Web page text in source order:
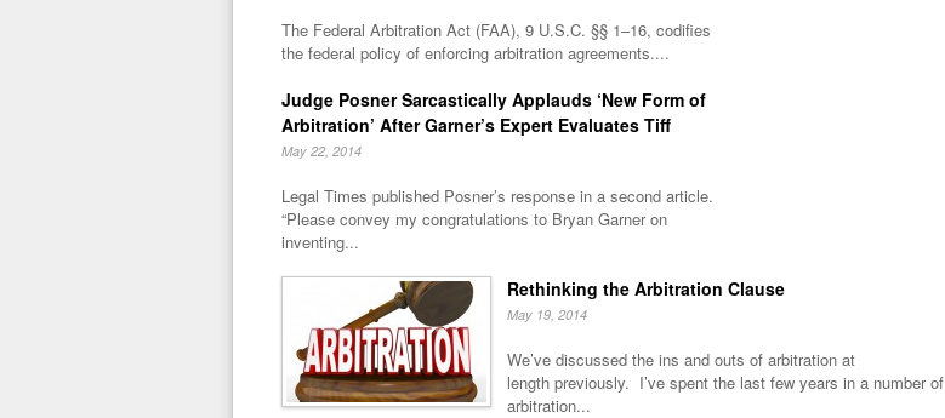
The Federal Arbitration Act (FAA), 9 U.S.C. §§ 1–16, codifies
the federal policy of enforcing arbitration agreements....
Judge Posner Sarcastically Applauds ‘New Form of
Arbitration’ After Garner’s Expert Evaluates Tiff
May 22, 2014
Legal Times published Posner’s response in a second article.
“Please convey my congratulations to Bryan Garner on
inventing...
Rethinking the Arbitration Clause
May 19, 2014
We’ve discussed the ins and outs of arbitration at
length previously. I’ve spent the last few years in a number of
arbitration...